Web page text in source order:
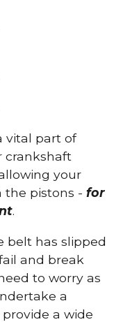
vital part of
crankshaft
your
the pistons -for
.
belt has slipped
and break
to worry as
a
a wide